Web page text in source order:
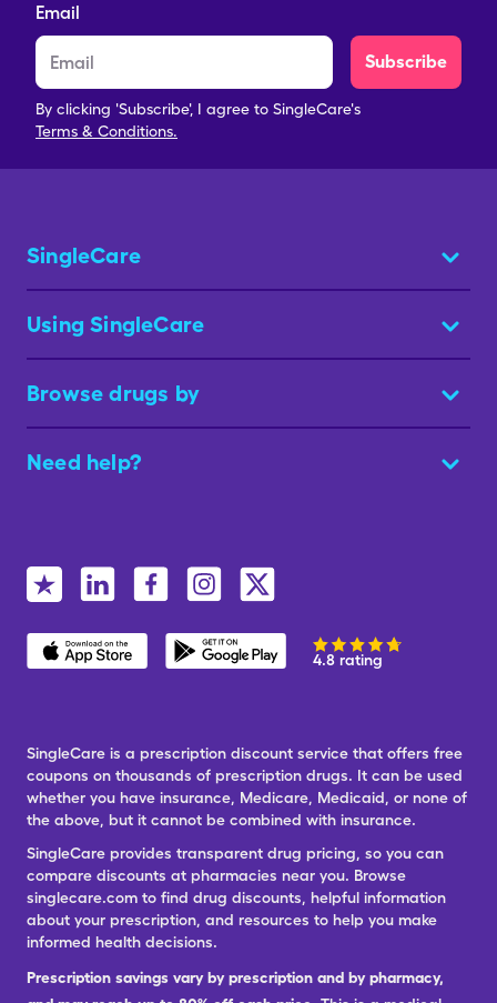
Email
Subscribe
By clicking 'Subscribe', I agree to SingleCare's
Terms & Conditions.
SingleCare
Using SingleCare
Browse drugs by
Need help?
4.8 rating
SingleCare is a prescription discount service that offers free
coupons on thousands of prescription drugs. It can be used
whether you have insurance, Medicare, Medicaid, or none of
the above, but it cannot be combined with insurance.
SingleCare provides transparent drug pricing, so you can
compare discounts at pharmacies near you. Browse
singlecare.com to find drug discounts, helpful information
about your prescription, and resources to help you make
informed health decisions.
Prescription savings vary by prescription and by pharmacy,